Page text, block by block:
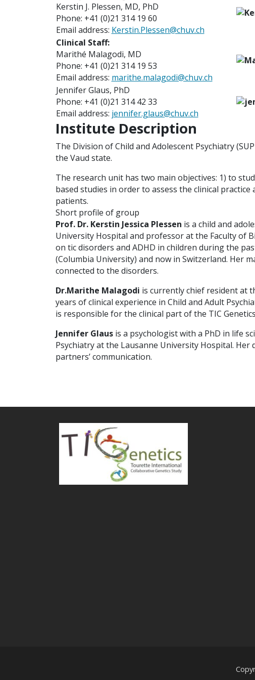
Kerstin J. Plessen, MD, PhD
Phone: +41 (0)21 314 19 60
Email address: Kerstin.Plessen@chuv.ch
Clinical Staff:
Marithé Malagodi, MD
Phone: +41 (0)21 314 19 53
Email address: marithe.malagodi@chuv.ch
Jennifer Glaus, PhD
Phone: +41 (0)21 314 42 33
Email address: jennifer.glaus@chuv.ch
Institute Description
The Division of Child and Adolescent Psychiatry
the Vaud state.
The research unit has two main objectives: 1) to
based studies in order to assess the clinical
patients.
Short profile of group
Prof. Dr. Kerstin Jessica Plessen is a child and
University Hospital and professor at the Faculty of
on tic disorders and ADHD in children during the
(Columbia University) and now in Switzerland. Her
connected to the disorders.
Dr.Marithe Malagodi is currently chief resident at
years of clinical experience in Child and Adult
is responsible for the clinical part of the TIC
Jennifer Glausis a psychologist with a PhD in life
Psychiatry at the Lausanne University Hospital.
partners’ communication.